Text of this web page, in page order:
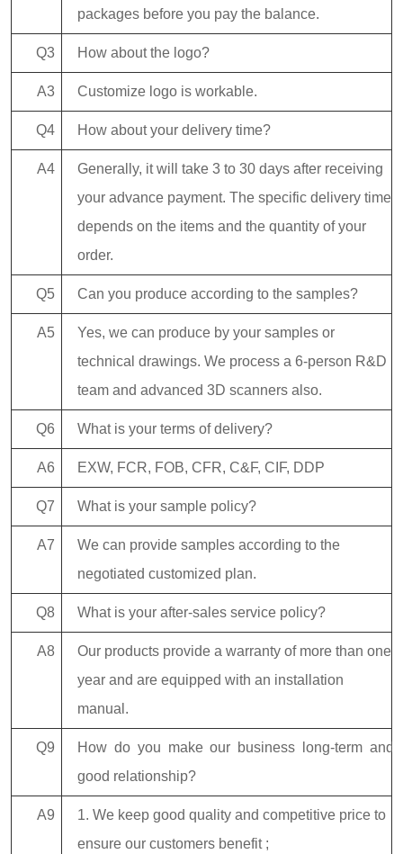
packages before you pay the balance.
Q3 How about the logo?
A3 Customize logo is workable.
Q4 How about your delivery time?
A4
Generally, it will take 3 to 30 days after receiving
your advance payment. The specific delivery time
depends on the items and the quantity of your
order.
Q5 Can you produce according to the samples?
A5
Yes, we can produce by your samples or
technical drawings. We process a 6-person R&D
team and advanced 3D scanners also.
Q6 What is your terms of delivery?
A6 EXW, FCR, FOB, CFR, C&F, CIF, DDP
Q7 What is your sample policy?
A7
We can provide samples according to the
negotiated customized plan.
Q8 What is your after-sales service policy?
A8
Our products provide a warranty of more than one
year and are equipped with an installation
manual.
Q9
How do you make our business long-term and
good relationship?
A9
1. We keep good quality and competitive price to
ensure our customers benefit ;